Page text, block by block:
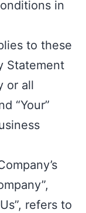
in
to these
Statement
or all
“Your”
refers to